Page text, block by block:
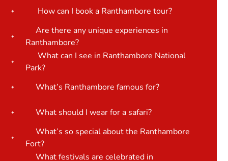
How can I book a Ranthambore tour?
Are there any unique experiences in
Ranthambore?
What can I see in Ranthambore National
Park?
What’s Ranthambore famous for?
What should I wear for a safari?
What’s so special about the Ranthambore
Fort?
What festivals are celebrated in